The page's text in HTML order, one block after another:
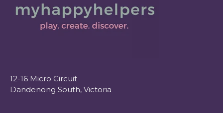
12-16 Micro Circuit
Dandenong South, Victoria